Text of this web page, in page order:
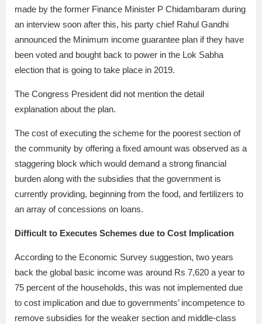
made by the former Finance Minister P Chidambaram during
an interview soon after this, his party chief Rahul Gandhi
announced the Minimum income guarantee plan if they have
been voted and bought back to power in the Lok Sabha
election that is going to take place in 2019.
The Congress President did not mention the detail
explanation about the plan.
The cost of executing the scheme for the poorest section of
the community by offering a fixed amount was observed as a
staggering block which would demand a strong financial
burden along with the subsidies that the government is
currently providing, beginning from the food, and fertilizers to
an array of concessions on loans.
Difficult to Executes Schemes due to Cost Implication
According to the Economic Survey suggestion, two years
back the global basic income was around Rs 7,620 a year to
75 percent of the households, this was not implemented due
to cost implication and due to governments’ incompetence to
remove subsidies for the weaker section and middle-class